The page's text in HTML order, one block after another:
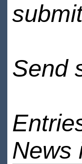
Send
News